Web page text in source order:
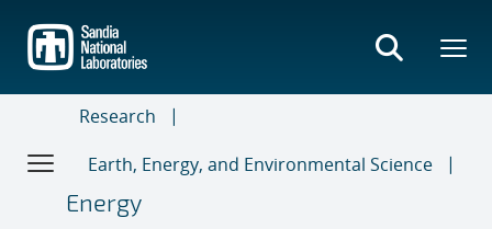
main
content
Research
Earth, Energy, and Environmental Science
Energy